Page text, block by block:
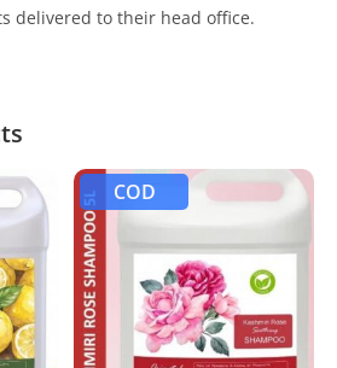
delivered to their head office.
COD